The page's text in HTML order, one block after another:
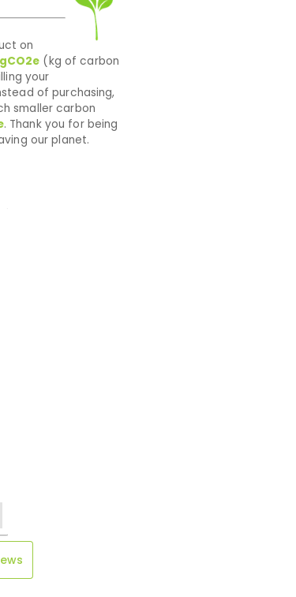
on
(kg of carbon
your
of purchasing,
smaller carbon
. Thank you for being
our planet.